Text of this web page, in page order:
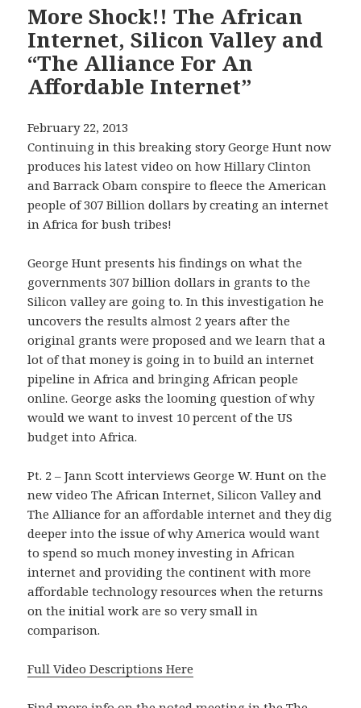
More Shock!! The African
Internet, Silicon Valley and
“The Alliance For An
Affordable Internet”
February 22, 2013
Continuing in this breaking story George Hunt now
produces his latest video on how Hillary Clinton
and Barrack Obam conspire to fleece the American
people of 307 Billion dollars by creating an internet
in Africa for bush tribes!
George Hunt presents his findings on what the
governments 307 billion dollars in grants to the
Silicon valley are going to. In this investigation he
uncovers the results almost 2 years after the
original grants were proposed and we learn that a
lot of that money is going in to build an internet
pipeline in Africa and bringing African people
online. George asks the looming question of why
would we want to invest 10 percent of the US
budget into Africa.
Pt. 2 – Jann Scott interviews George W. Hunt on the
new video The African Internet, Silicon Valley and
The Alliance for an affordable internet and they dig
deeper into the issue of why America would want
to spend so much money investing in African
internet and providing the continent with more
affordable technology resources when the returns
on the initial work are so very small in
comparison.
Full Video Descriptions Here